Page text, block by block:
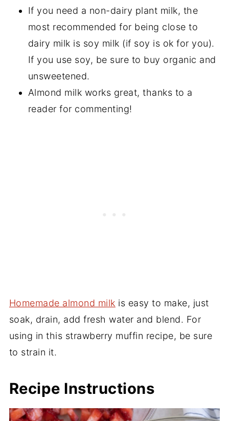
If you need a non-dairy plant milk, the
most recommended for being close to
dairy milk is soy milk (if soy is ok for you).
If you use soy, be sure to buy organic and
unsweetened.
Almond milk works great, thanks to a
reader for commenting!
Homemade almond milk is easy to make, just
soak, drain, add fresh water and blend. For
using in this strawberry muffin recipe, be sure
to strain it.
Recipe Instructions